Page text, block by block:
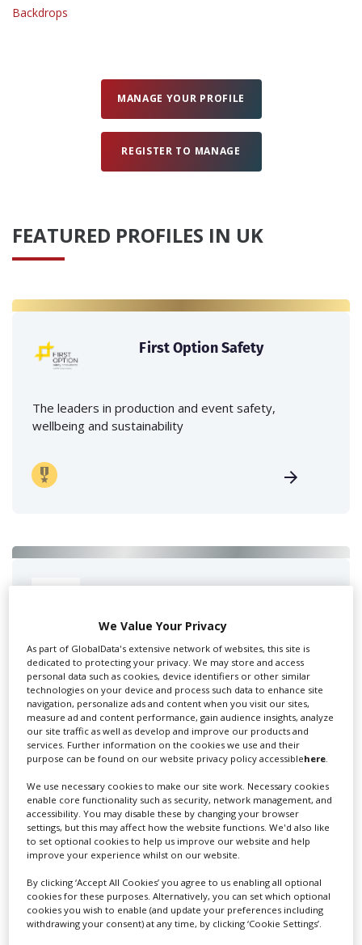
Backdrops
MANAGE YOUR PROFILE
REGISTER TO MANAGE
FEATURED PROFILES IN UK
First Option Safety
The leaders in production and event safety,
wellbeing and sustainability
Swixer manages all aspects of production in the UK
for you including TV,...
Lee Lifting Services Ltd
Independent family run company supplying mobile
crane hire services to the...
We Value Your Privacy
As part of GlobalData's extensive network of websites, this site is
dedicated to protecting your privacy. We may store and access
personal data such as cookies, device identifiers or other similar
technologies on your device and process such data to enhance site
navigation, personalize ads and content when you visit our sites,
measure ad and content performance, gain audience insights, analyze
our site traffic as well as develop and improve our products and
services. Further information on the cookies we use and their
purpose can be found on our website privacy policy accessiblehere
We use necessary cookies to make our site work. Necessary cookies
enable core functionality such as security, network management, and
accessibility. You may disable these by changing your browser
settings, but this may affect how the website functions. We'd also like
to set optional cookies to help us improve our website and help
improve your experience whilst on our website.
By clicking ‘Accept All Cookies’ you agree to us enabling all optional
cookies for these purposes. Alternatively, you can set which optional
cookies you wish to enable (and update your preferences including
withdrawing your consent) at any time, by clicking ‘Cookie Settings’.